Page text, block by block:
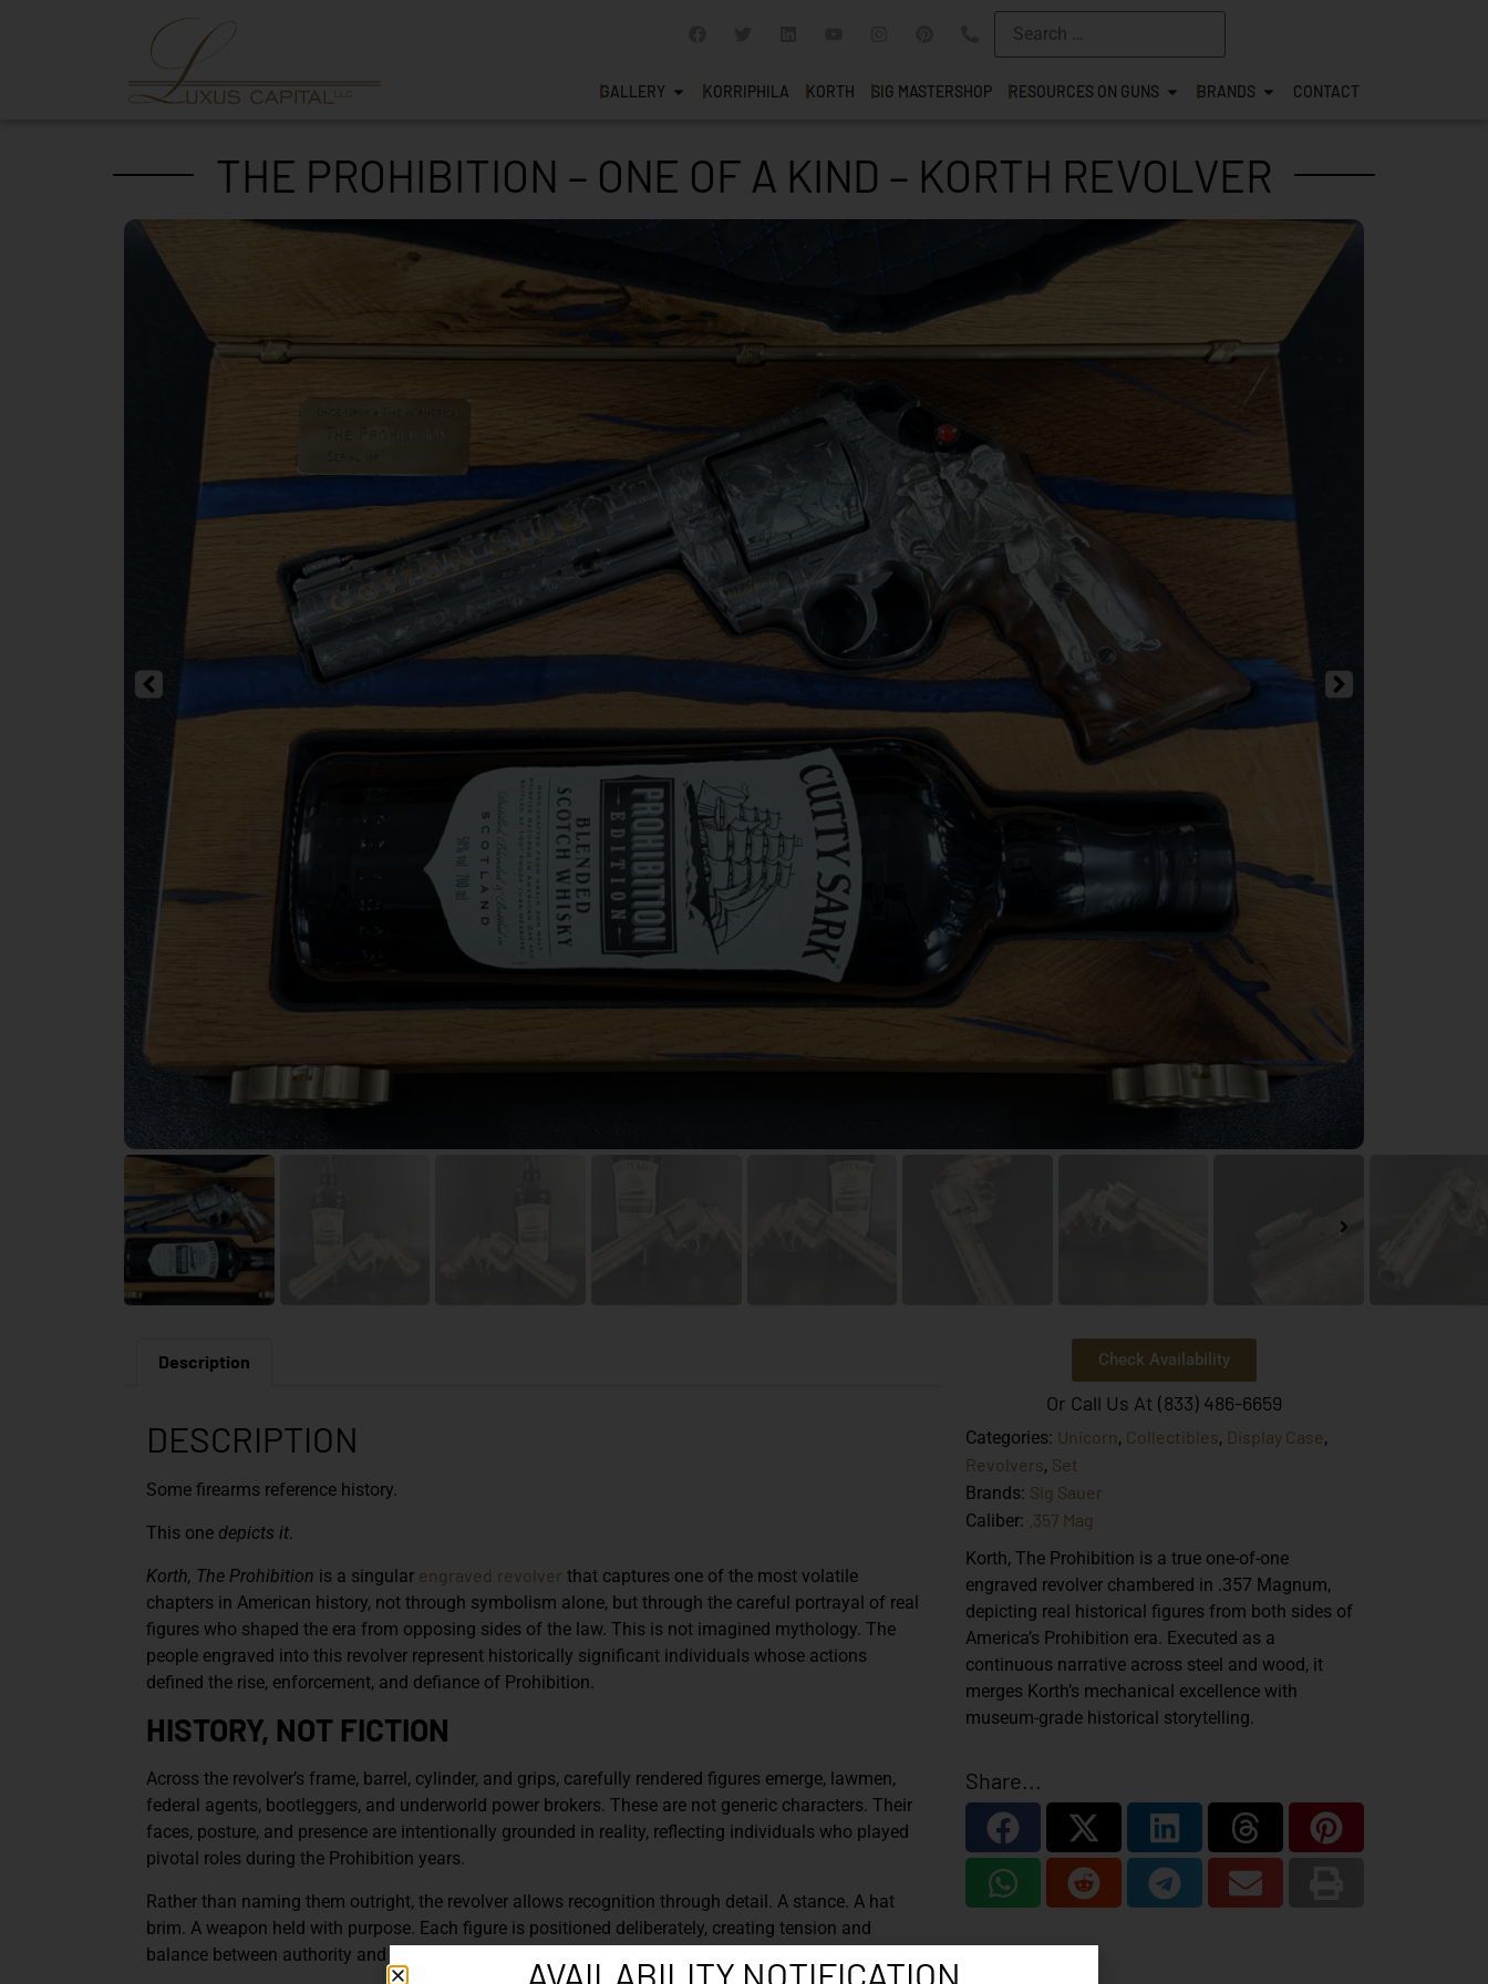
GALLERY KORRIPHILA KORTH SIG MASTERSHOP RESOURCES ON GUNS BRANDS CONTACT
THE PROHIBITION – ONE OF A KIND – KORTH REVOLVER
Description
DESCRIPTION
Some firearms reference history.
This one depicts it.
Korth, The Prohibition is a singular engraved revolver that captures one of the most volatile
chapters in American history, not through symbolism alone, but through the careful portrayal of real
figures who shaped the era from opposing sides of the law. This is not imagined mythology. The
people engraved into this revolver represent historically significant individuals whose actions
defined the rise, enforcement, and defiance of Prohibition.
HISTORY, NOT FICTION
Across the revolver’s frame, barrel, cylinder, and grips, carefully rendered figures emerge, lawmen,
federal agents, bootleggers, and underworld power brokers. These are not generic characters. Their
faces, posture, and presence are intentionally grounded in reality, reflecting individuals who played
pivotal roles during the Prohibition years.
Rather than naming them outright, the revolver allows recognition through detail. A stance. A hat
brim. A weapon held with purpose. Each figure is positioned deliberately, creating tension and
balance between authority and rebellion, the two forces that collided daily in 1920s America.
Check Availability
Or Call Us At (833) 486-6659
Categories: Unicorn, Collectibles, Display Case,
Revolvers, Set
Brands: Sig Sauer
Caliber: .357 Mag
Korth, The Prohibition is a true one-of-one
engraved revolver chambered in .357 Magnum,
depicting real historical figures from both sides of
America’s Prohibition era. Executed as a
continuous narrative across steel and wood, it
merges Korth’s mechanical excellence with
museum-grade historical storytelling.
Share...
AVAILABILITY NOTIFICATION